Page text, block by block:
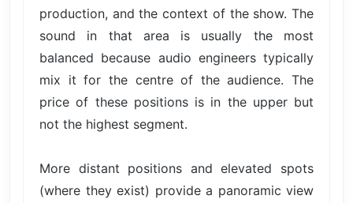
production, and the context of the show. The
sound in that area is usually the most
balanced because audio engineers typically
mix it for the centre of the audience. The
price of these positions is in the upper but
not the highest segment.
More distant positions and elevated spots
(where they exist) provide a panoramic view